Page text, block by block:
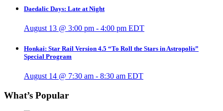
Daedalic Days: Late at Night
August 13 @ 3:00 pm - 4:00 pm EDT
Honkai: Star Rail Version 4.5 “To Roll the Stars in Astropolis”
Special Program
August 14 @ 7:30 am - 8:30 am EDT
What’s Popular